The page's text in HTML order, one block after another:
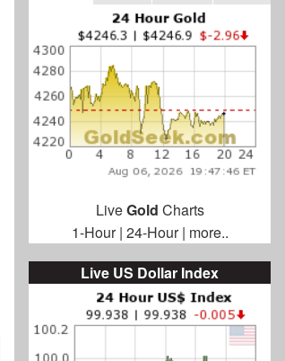
LiveGold Charts
1-Hour| 24-Hour| more..
Live US Dollar Index